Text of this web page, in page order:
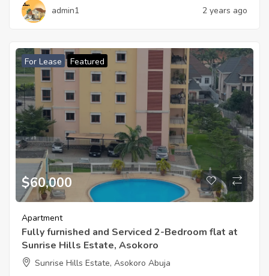
admin1 2 years ago
For Lease Featured
$60,000
Apartment
Fully furnished and Serviced 2-Bedroom flat at
Sunrise Hills Estate, Asokoro
Sunrise Hills Estate, Asokoro Abuja